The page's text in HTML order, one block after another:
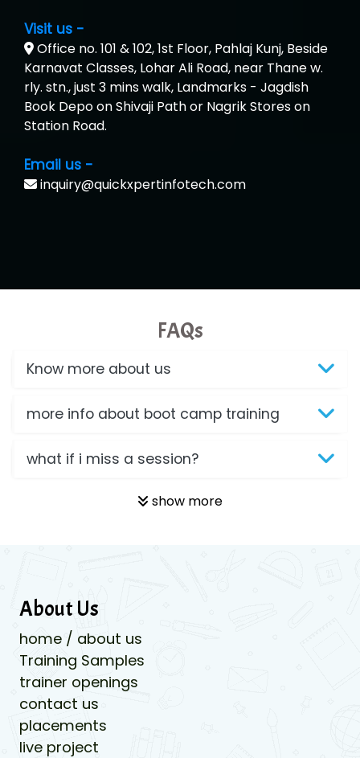
Visit us -
Office no. 101 & 102, 1st Floor, Pahlaj Kunj, Beside
Karnavat Classes, Lohar Ali Road, near Thane w.
rly. stn., just 3 mins walk, Landmarks - Jagdish
Book Depo on Shivaji Path or Nagrik Stores on
Station Road.
Email us -
inquiry@quickxpertinfotech.com
FAQs
Know more about us
more info about boot camp training
what if i miss a session?
show more
About Us
home / about us
Training Samples
trainer openings
contact us
placements
live project